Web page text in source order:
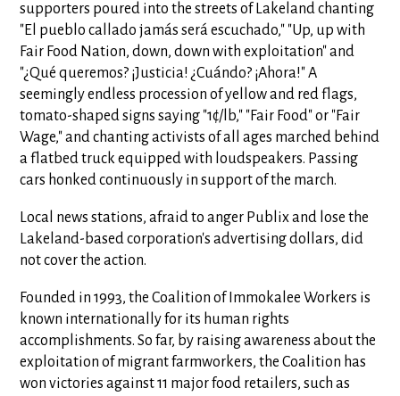
supporters poured into the streets of Lakeland chanting
"El pueblo callado jamás será escuchado," "Up, up with
Fair Food Nation, down, down with exploitation" and
"¿Qué queremos? ¡Justicia! ¿Cuándo? ¡Ahora!" A
seemingly endless procession of yellow and red flags,
tomato-shaped signs saying "1¢/lb," "Fair Food" or "Fair
Wage," and chanting activists of all ages marched behind
a flatbed truck equipped with loudspeakers. Passing
cars honked continuously in support of the march.
Local news stations, afraid to anger Publix and lose the
Lakeland-based corporation's advertising dollars, did
not cover the action.
Founded in 1993, the Coalition of Immokalee Workers is
known internationally for its human rights
accomplishments. So far, by raising awareness about the
exploitation of migrant farmworkers, the Coalition has
won victories against 11 major food retailers, such as